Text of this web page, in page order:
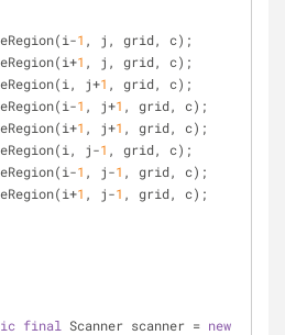
1 , j, grid, c);
1 , j, grid, c);
j+
1 , grid, c);
1 , j+1 , grid, c);
1 , j+1 , grid, c);
j-
1 , grid, c);
1 , j-1 , grid, c);
1 , j-1
final Scanner scanner = new